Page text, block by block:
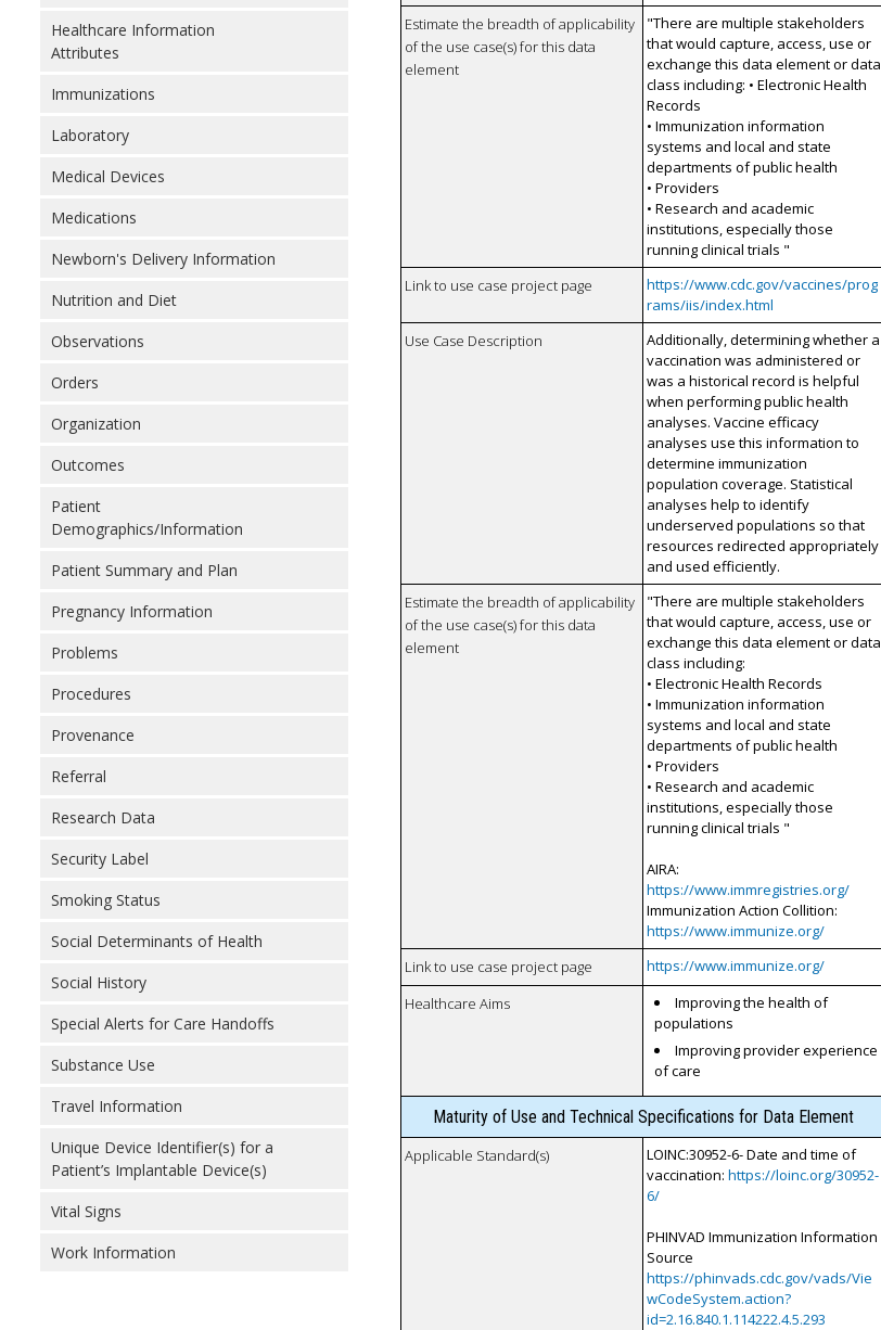
Healthcare Information
Attributes
Immunizations
Laboratory
Medical Devices
Medications
Newborn's Delivery Information
Nutrition and Diet
Observations
Orders
Organization
Outcomes
Patient
Demographics/Information
Patient Summary and Plan
Pregnancy Information
Problems
Procedures
Provenance
Referral
Research Data
Security Label
Smoking Status
Social Determinants of Health
Social History
Special Alerts for Care Handoffs
Substance Use
Travel Information
Unique Device Identifier(s) for a
Patient’s Implantable Device(s)
Vital Signs
Work Information
Estimate the breadth of applicability
of the use case(s) for this data
element
"There are multiple stakeholders
that would capture, access, use or
exchange this data element or data
class including: • Electronic Health
Records
• Immunization information
systems and local and state
departments of public health
• Providers
• Research and academic
institutions, especially those
running clinical trials "
Link to use case project page
https://www.cdc.gov/vaccines/prog
rams/iis/index.html
Use Case Description
Additionally, determining whether a
vaccination was administered or
was a historical record is helpful
when performing public health
analyses. Vaccine efficacy
analyses use this information to
determine immunization
population coverage. Statistical
analyses help to identify
underserved populations so that
resources redirected appropriately
and used efficiently.
Estimate the breadth of applicability
of the use case(s) for this data
element
"There are multiple stakeholders
that would capture, access, use or
exchange this data element or data
class including:
• Electronic Health Records
• Immunization information
systems and local and state
departments of public health
• Providers
• Research and academic
institutions, especially those
running clinical trials "
AIRA:
https://www.immregistries.org/
Immunization Action Collition:
https://www.immunize.org/
Link to use case project page
https://www.immunize.org/
Healthcare Aims
Improving the health of
populations
Improving provider experience
of care
Maturity of Use and Technical Specifications for Data Element
Applicable Standard(s)
LOINC:30952-6- Date and time of
vaccination:https://loinc.org/30952-
6/
PHINVAD Immunization Information
Source
https://phinvads.cdc.gov/vads/Vie
wCodeSystem.action?
id=2.16.840.1.114222.4.5.293